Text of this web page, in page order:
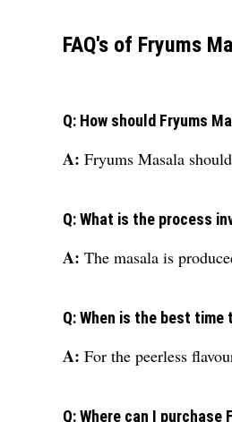
FAQ's of Fryums
Q: How should Fryums
A: Fryums Masala
Q: What is the process
A: The masala is
Q: When is the best
A: For the peerless
Q: Where can I